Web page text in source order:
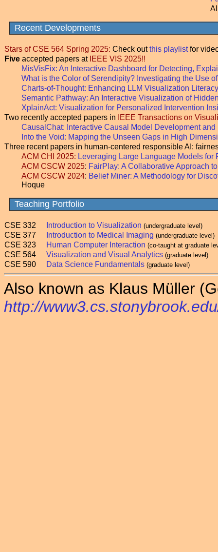
Recent Developments
Stars of CSE 564 Spring 2025: Check outthis playlistfor
Five accepted papers at IEEE VIS 2025!!
MisVisFix: An Interactive Dashboard for Detecting,
What is the Color of Serendipity? Investigating the Use
Charts-of-Thought: Enhancing LLM Visualization
Semantic Pathway: An Interactive Visualization of
XplainAct: Visualization for Personalized Intervention
Two recently accepted papers in
IEEE Transactions on
CausalChat: Interactive Causal Model Development
Into the Void: Mapping the Unseen Gaps in High
Three recent papers in human-centered responsible AI:
ACM CHI 2025: Leveraging Large Language Models
ACM CSCW 2025: FairPlay: A Collaborative Approach
ACM CSCW 2024: Belief Miner: A Methodology for
Hoque
Teaching Portfolio
CSE 332 Introduction to Visualization (undergraduate level)
CSE 377 Introduction to Medical Imaging (undergraduate level)
CSE 323 Human Computer Interaction (co-taught at graduate
CSE 564 Visualization and Visual Analytics (graduate level)
CSE 590 Data Science Fundamentals (graduate level)
Also known as Klaus Müller
http://